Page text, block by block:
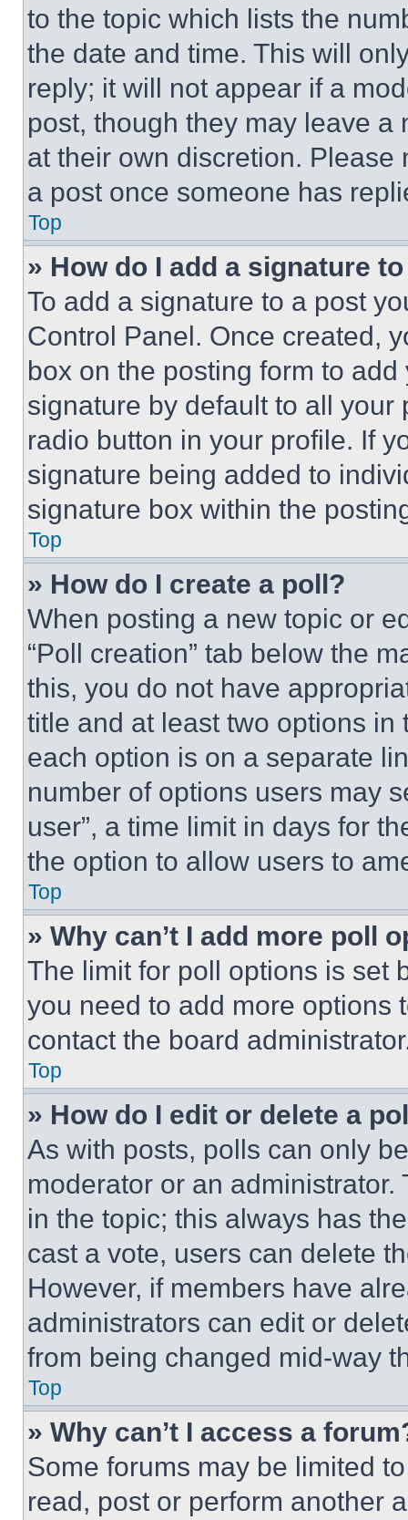
to the topic which lists the
the date and time. This will
reply; it will not appear if a
post, though they may leave a
at their own discretion.
a post once someone has
Top
» How do I add a signature
To add a signature to a post
Control Panel. Once created,
box on the posting form to
signature by default to all
radio button in your profile. If
signature being added to
signature box within the
Top
» How do I create a poll?
When posting a new topic or
“Poll creation” tab below the
this, you do not have
title and at least two options
each option is on a separate
number of options users may
user”, a time limit in days for
the option to allow users to
Top
» Why can’t I add more poll
The limit for poll options is set
you need to add more options
contact the board
Top
» How do I edit or delete a
As with posts, polls can only
moderator or an
in the topic; this always has
cast a vote, users can delete
However, if members have
administrators can edit or
from being changed mid-way
Top
» Why can’t I access a
Some forums may be limited
read, post or perform another